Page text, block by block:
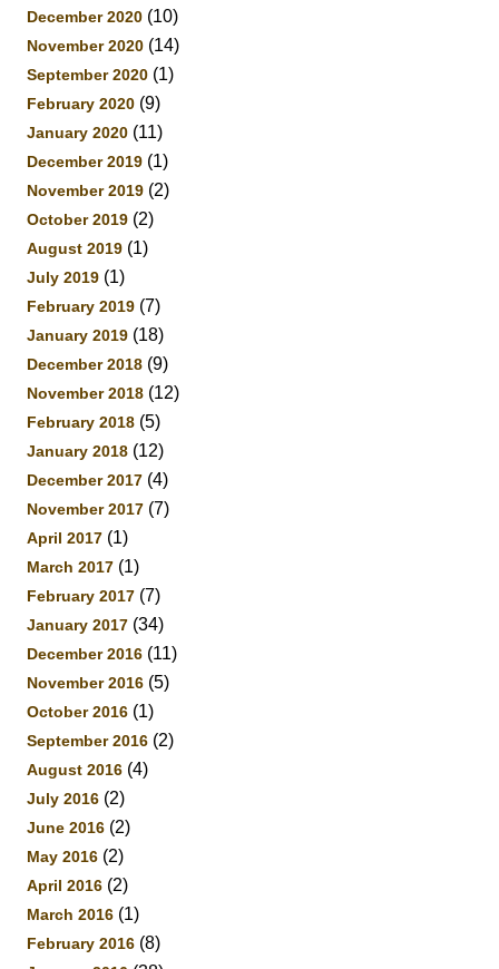
December 2020 (10)
November 2020 (14)
September 2020 (1)
February 2020 (9)
January 2020 (11)
December 2019 (1)
November 2019 (2)
October 2019 (2)
August 2019 (1)
July 2019 (1)
February 2019 (7)
January 2019 (18)
December 2018 (9)
November 2018 (12)
February 2018 (5)
January 2018 (12)
December 2017 (4)
November 2017 (7)
April 2017 (1)
March 2017 (1)
February 2017 (7)
January 2017 (34)
December 2016 (11)
November 2016 (5)
October 2016 (1)
September 2016 (2)
August 2016 (4)
July 2016 (2)
June 2016 (2)
May 2016 (2)
April 2016 (2)
March 2016 (1)
February 2016 (8)